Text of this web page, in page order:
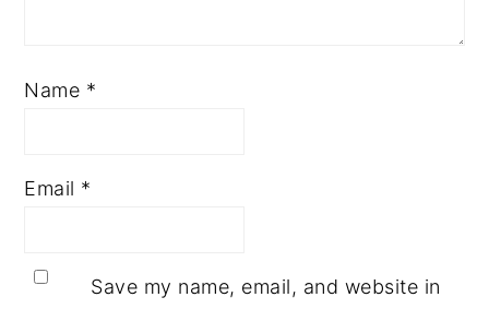
Name *
Email *
Save my name, email, and website in